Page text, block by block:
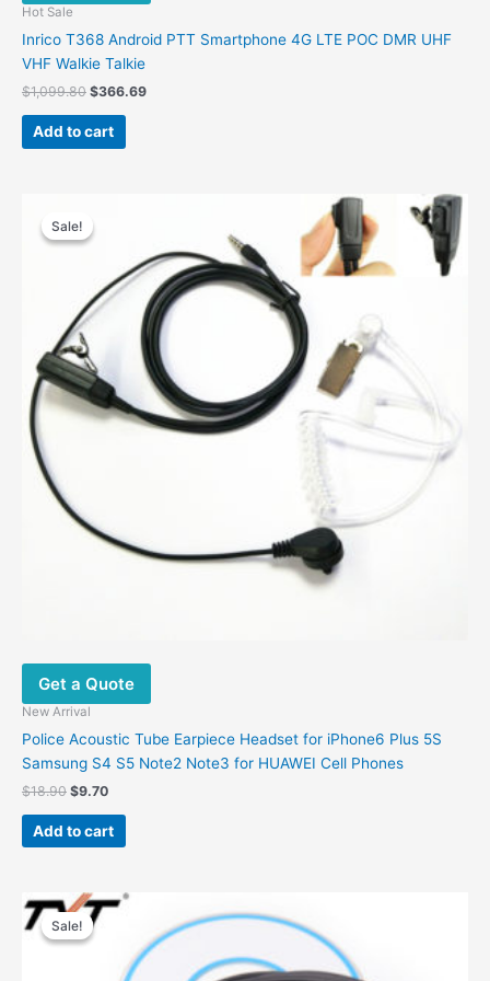
Hot Sale
Inrico T368 Android PTT Smartphone 4G LTE POC DMR UHF
VHF Walkie Talkie
$1,099.80 Original
was:
$1,099.80.
$366.69Current
Add to cart
Sale!
Sale!
Get a Quote
New Arrival
Police Acoustic Tube Earpiece Headset for iPhone6 Plus 5S
Samsung S4 S5 Note2 Note3 for HUAWEI Cell Phones
$18.90 Original
was:
$18.90.
$9.70Current
is:
$9.70.
Add to cart
Sale!
Sale!